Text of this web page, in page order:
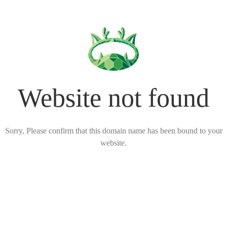
Website not found
Sorry, Please confirm that this domain name has been bound to your
website.